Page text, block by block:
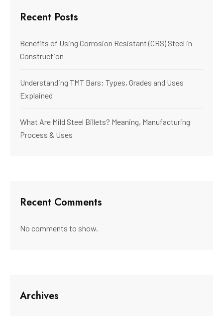
Recent Posts
Benefits of Using Corrosion Resistant (CRS) Steel in
Construction
Understanding TMT Bars: Types, Grades and Uses
Explained
What Are Mild Steel Billets? Meaning, Manufacturing
Process & Uses
Recent Comments
No comments to show.
Archives